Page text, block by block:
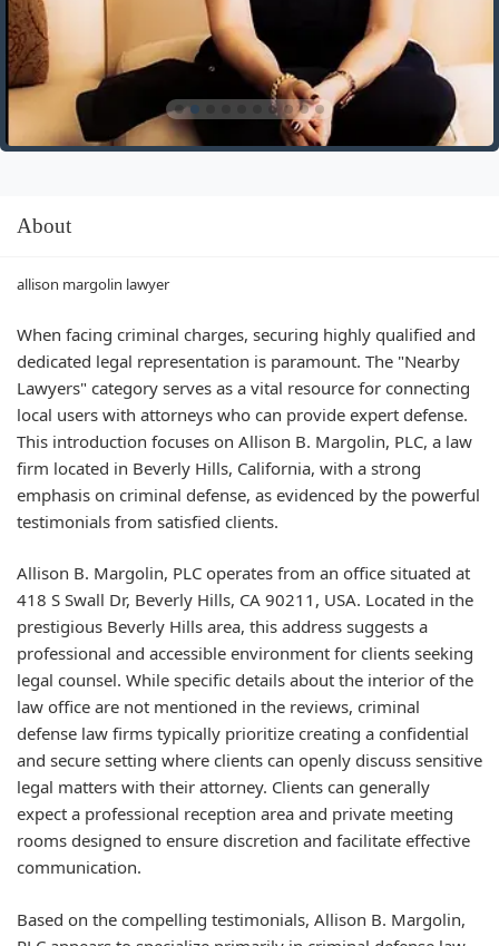
About
allison margolin lawyer
When facing criminal charges, securing highly qualified and
dedicated legal representation is paramount. The "Nearby
Lawyers" category serves as a vital resource for connecting
local users with attorneys who can provide expert defense.
This introduction focuses on Allison B. Margolin, PLC, a law
firm located in Beverly Hills, California, with a strong
emphasis on criminal defense, as evidenced by the powerful
testimonials from satisfied clients.
Allison B. Margolin, PLC operates from an office situated at
418 S Swall Dr, Beverly Hills, CA 90211, USA. Located in the
prestigious Beverly Hills area, this address suggests a
professional and accessible environment for clients seeking
legal counsel. While specific details about the interior of the
law office are not mentioned in the reviews, criminal
defense law firms typically prioritize creating a confidential
and secure setting where clients can openly discuss sensitive
legal matters with their attorney. Clients can generally
expect a professional reception area and private meeting
rooms designed to ensure discretion and facilitate effective
communication.
Based on the compelling testimonials, Allison B. Margolin,